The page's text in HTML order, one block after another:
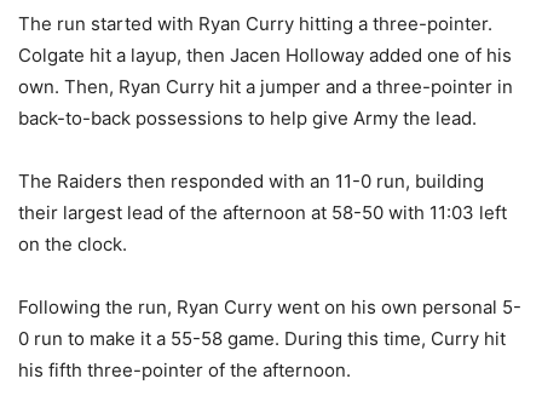
The run started with Ryan Curry hitting a three-pointer.
Colgate hit a layup, then Jacen Holloway added one of his
own. Then, Ryan Curry hit a jumper and a three-pointer in
back-to-back possessions to help give Army the lead.
The Raiders then responded with an 11-0 run, building
their largest lead of the afternoon at 58-50 with 11:03 left
on the clock.
Following the run, Ryan Curry went on his own personal 5-
0 run to make it a 55-58 game. During this time, Curry hit
his fifth three-pointer of the afternoon.